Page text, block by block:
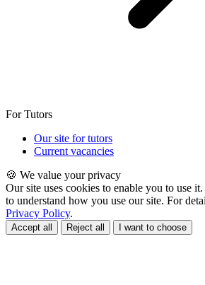
For Tutors
Our site for tutors
Current vacancies
🍪 We value your privacy
Our site uses cookies to enable you to use
to understand how you use our site. For
Privacy Policy.
Accept all Reject all I want to choose